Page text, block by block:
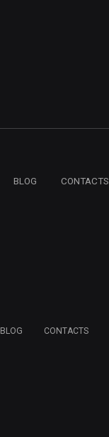
BLOG CONTACTS
BLOG CONTACTS